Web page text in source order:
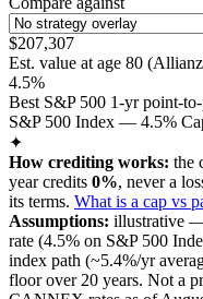
$207,307
Est. value at age 80 (
4.5%
Best S&P 500 1-yr point-
S&P 500 Index — 4.5%
✦
How crediting works: the
year credits 0%, never a
its terms. What is a cap vs
Assumptions: illustrative
rate (4.5% on S&P 500
index path (~5.4%/yr
floor over 20 years. Not a